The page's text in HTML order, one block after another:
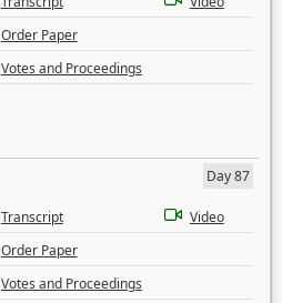
Order Paper
Votes and Proceedings
Day 87
Transcript
Video
Order Paper
Votes and Proceedings